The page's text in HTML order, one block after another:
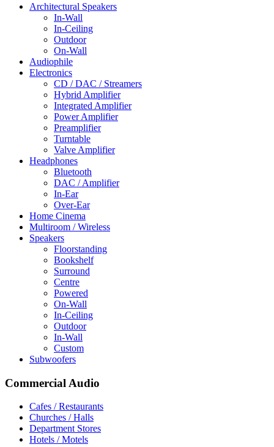
Architectural Speakers
In-Wall
In-Ceiling
Outdoor
On-Wall
Audiophile
Electronics
CD / DAC / Streamers
Hybrid Amplifier
Integrated Amplifier
Power Amplifier
Preamplifier
Turntable
Valve Amplifier
Headphones
Bluetooth
DAC / Amplifier
In-Ear
Over-Ear
Home Cinema
Multiroom / Wireless
Speakers
Floorstanding
Bookshelf
Surround
Centre
Powered
On-Wall
In-Ceiling
Outdoor
In-Wall
Custom
Subwoofers
Commercial Audio
Cafes / Restaurants
Churches / Halls
Department Stores
Hotels / Motels